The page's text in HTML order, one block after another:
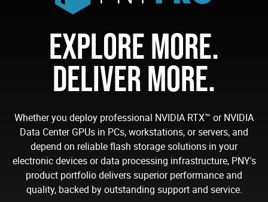
EXPLORE MORE.
DELIVER MORE.
Whether you deploy professional NVIDIA RTX™ or NVIDIA
Data Center GPUs in PCs, workstations, or servers, and
depend on reliable flash storage solutions in your
electronic devices or data processing infrastructure, PNY's
product portfolio delivers superior performance and
quality, backed by outstanding support and service.